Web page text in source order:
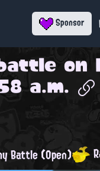
Sponsor
on
a.m.
Battle (Open)